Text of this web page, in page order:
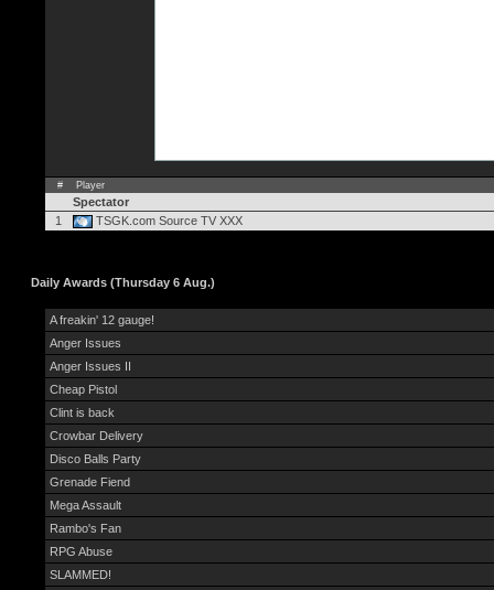
# Player
Spectator
1
TSGK.com Source TV XXX
Daily Awards (Thursday 6 Aug.)
A freakin' 12 gauge!
Anger Issues
Anger Issues II
Cheap Pistol
Clint is back
Crowbar Delivery
Disco Balls Party
Grenade Fiend
Mega Assault
Rambo's Fan
RPG Abuse
SLAMMED!